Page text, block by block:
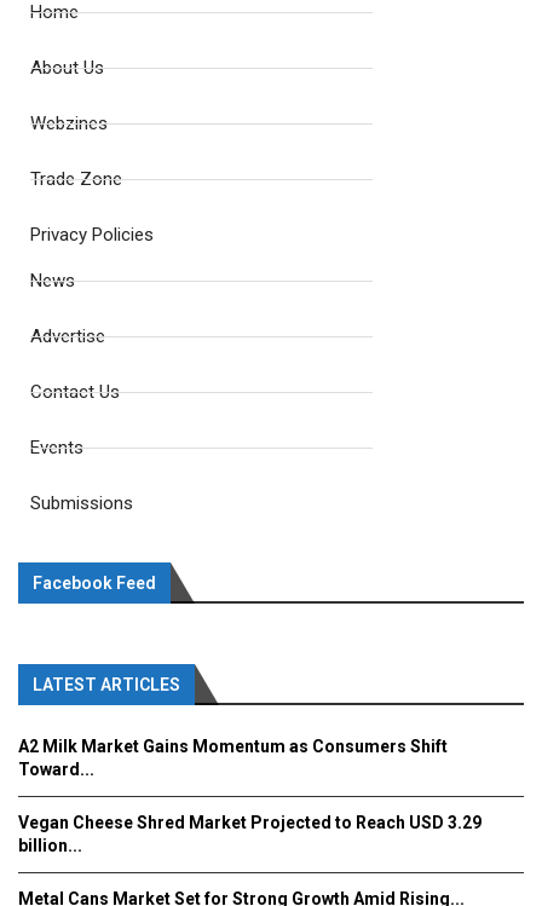
Home
About Us
Webzines
Trade Zone
Privacy Policies
News
Advertise
Contact Us
Events
Submissions
Facebook Feed
LATEST ARTICLES
A2 Milk Market Gains Momentum as Consumers Shift
Toward...
Vegan Cheese Shred Market Projected to Reach USD 3.29
billion...
Metal Cans Market Set for Strong Growth Amid Rising...